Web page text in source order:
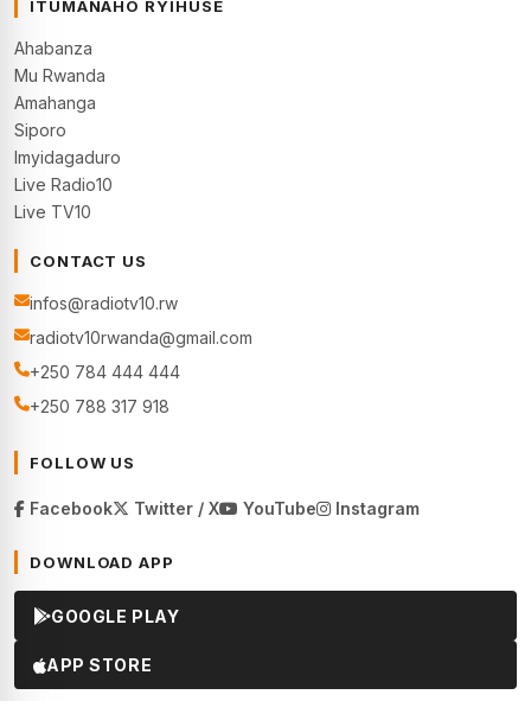
ITUMANAHO RYIHUSE
Ahabanza
Mu Rwanda
Amahanga
Siporo
Imyidagaduro
Live Radio10
Live TV10
CONTACT US
infos@radiotv10.rw
radiotv10rwanda@gmail.com
+250 784 444 444
+250 788 317 918
FOLLOW US
Facebook Twitter / X YouTube Instagram
DOWNLOAD APP
GOOGLE PLAY
APP STORE